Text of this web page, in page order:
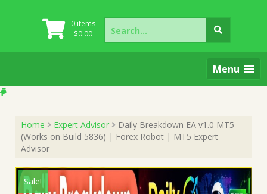
0 items
$0.00
Search
for:
Menu
Home Expert Advisor
Daily Breakdown EA v1.0 MT5
(Works on Build 5836) | Forex Robot | MT5 Expert
Advisor
Sale!